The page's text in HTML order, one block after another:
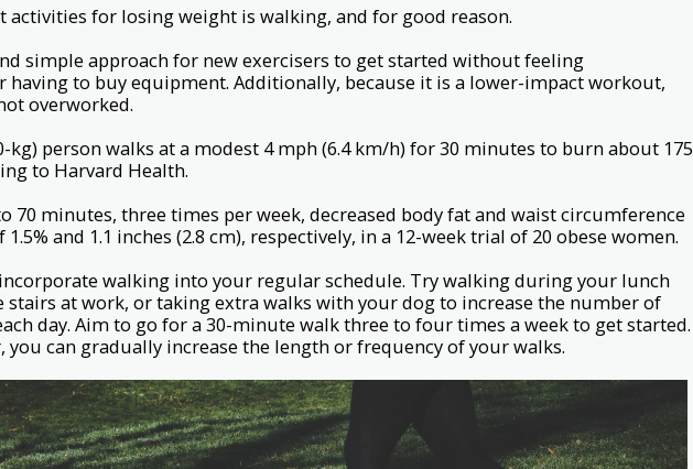
activities for losing weight is walking, and for good reason.
simple approach for new exercisers to get started without feeling
having to buy equipment. Additionally, because it is a lower-impact workout,
overworked.
kg) person walks at a modest 4 mph (6.4 km/h) for 30 minutes to burn about 175
to Harvard Health.
70 minutes, three times per week, decreased body fat and waist circumference
1.5% and 1.1 inches (2.8 cm), respectively, in a 12-week trial of 20 obese women.
walking into your regular schedule. Try walking during your lunch
stairs at work, or taking extra walks with your dog to increase the number of
day. Aim to go for a 30-minute walk three to four times a week to get started.
you can gradually increase the length or frequency of your walks.